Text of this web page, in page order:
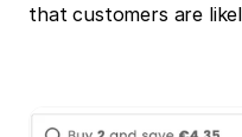
that customers are